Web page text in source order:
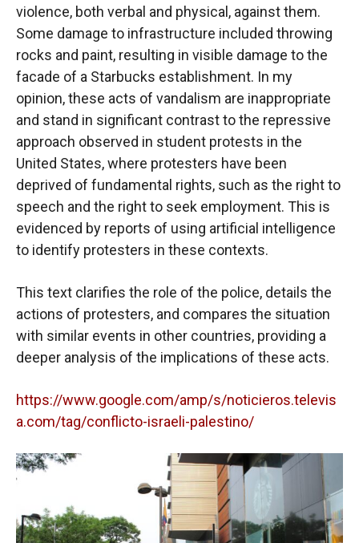
violence, both verbal and physical, against them.
Some damage to infrastructure included throwing
rocks and paint, resulting in visible damage to the
facade of a Starbucks establishment. In my
opinion, these acts of vandalism are inappropriate
and stand in significant contrast to the repressive
approach observed in student protests in the
United States, where protesters have been
deprived of fundamental rights, such as the right to
speech and the right to seek employment. This is
evidenced by reports of using artificial intelligence
to identify protesters in these contexts.
This text clarifies the role of the police, details the
actions of protesters, and compares the situation
with similar events in other countries, providing a
deeper analysis of the implications of these acts.
https://www.google.com/amp/s/noticieros.televis
a.com/tag/conflicto-israeli-palestino/